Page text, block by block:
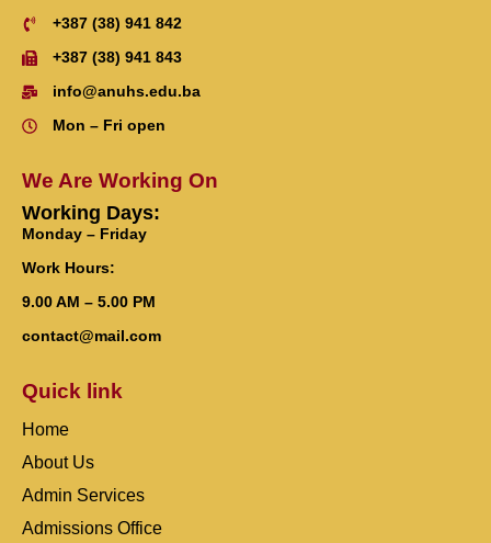
+387 (38) 941 842
+387 (38) 941 843
info@anuhs.edu.ba
Mon – Fri open
We Are Working On
Working Days:
Monday – Friday
Work Hours:
9.00 AM – 5.00 PM
contact@mail.com
Quick link
Home
About Us
Admin Services
Admissions Office